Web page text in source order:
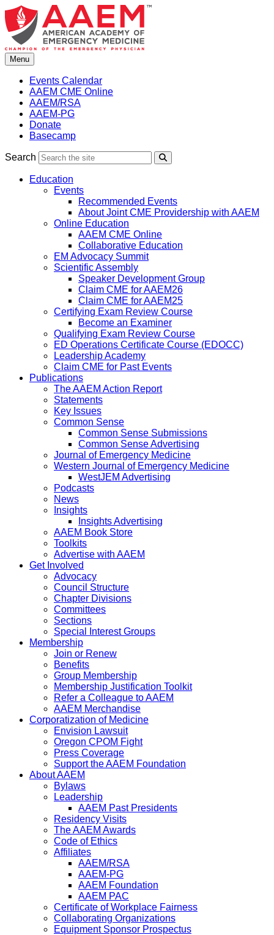
Skip
to
content
Menu
Events Calendar
AAEM CME Online
AAEM/RSA
AAEM-PG
Donate
Basecamp
Search
Education
Events
Recommended Events
About Joint CME Providership with AAEM
Online Education
AAEM CME Online
Collaborative Education
EM Advocacy Summit
Scientific Assembly
Speaker Development Group
Claim CME for AAEM26
Claim CME for AAEM25
Certifying Exam Review Course
Become an Examiner
Qualifying Exam Review Course
ED Operations Certificate Course (EDOCC)
Leadership Academy
Claim CME for Past Events
Publications
The AAEM Action Report
Statements
Key Issues
Common Sense
Common Sense Submissions
Common Sense Advertising
Journal of Emergency Medicine
Western Journal of Emergency Medicine
WestJEM Advertising
Podcasts
News
Insights
Insights Advertising
AAEM Book Store
Toolkits
Advertise with AAEM
Get Involved
Advocacy
Council Structure
Chapter Divisions
Committees
Sections
Special Interest Groups
Membership
Join or Renew
Benefits
Group Membership
Membership Justification Toolkit
Refer a Colleague to AAEM
AAEM Merchandise
Corporatization of Medicine
Envision Lawsuit
Oregon CPOM Fight
Press Coverage
Support the AAEM Foundation
About AAEM
Bylaws
Leadership
AAEM Past Presidents
Residency Visits
The AAEM Awards
Code of Ethics
Affiliates
AAEM/RSA
AAEM-PG
AAEM Foundation
AAEM PAC
Certificate of Workplace Fairness
Collaborating Organizations
Equipment Sponsor Prospectus